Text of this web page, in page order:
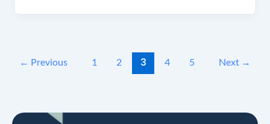
← Previous 1 2 3 4 5 Next →